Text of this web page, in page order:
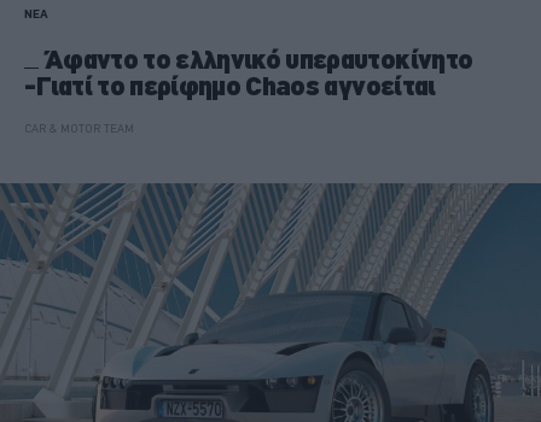
ΝΕΑ
Άφαντο το ελληνικό υπεραυτοκίνητο
-Γιατί το περίφημο Chaos αγνοείται
CAR & MOTOR TEAM